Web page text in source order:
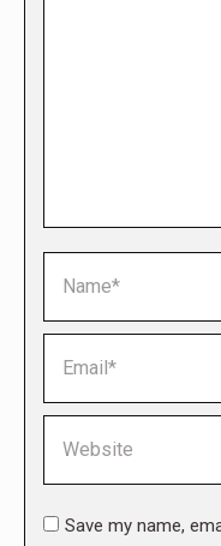
Save my name,